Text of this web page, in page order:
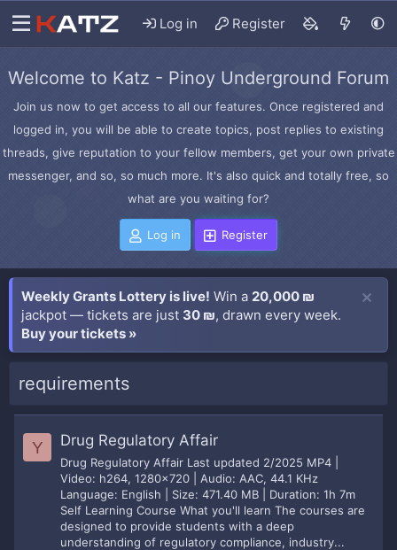
Log in Register
Welcome to Katz - Pinoy Underground Forum
Join us now to get access to all our features. Once registered and
logged in, you will be able to create topics, post replies to existing
threads, give reputation to your fellow members, get your own private
messenger, and so, so much more. It's also quick and totally free, so
what are you waiting for?
Log in Register
Weekly Grants Lottery is live! Win a 20,000 ₪
jackpot — tickets are just 30 ₪, drawn every week.
Buy your tickets »
requirements
Y Drug Regulatory Affair
Drug Regulatory Affair Last updated 2/2025 MP4 |
Video: h264, 1280x720 | Audio: AAC, 44.1 KHz
Language: English | Size: 471.40 MB | Duration: 1h 7m
Self Learning Course What you'll learn The courses are
designed to provide students with a deep
understanding of regulatory compliance, industry...